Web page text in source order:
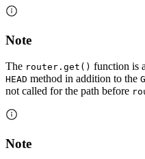
Note
The router.get() function is
HEAD method in addition to the
not called for the path before
Note